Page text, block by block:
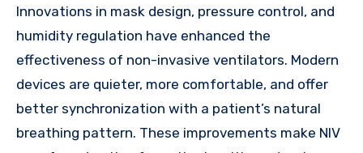
Innovations in mask design, pressure control, and
humidity regulation have enhanced the
effectiveness of non-invasive ventilators. Modern
devices are quieter, more comfortable, and offer
better synchronization with a patient’s natural
breathing pattern. These improvements make NIV